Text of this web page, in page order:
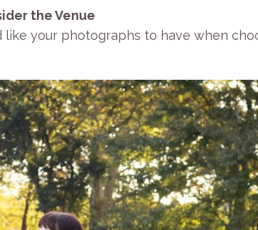
the Venue
your photographs to have when